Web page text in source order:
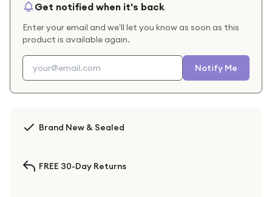
Get notified when it's back
Enter your email and we'll let you know as soon as this
product is available again.
Notify Me
Brand New & Sealed
FREE 30-Day Returns